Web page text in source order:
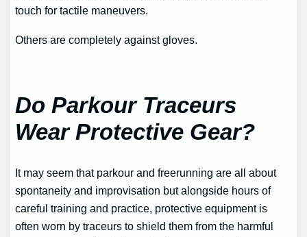
touch for tactile maneuvers.
Others are completely against gloves.
Do Parkour Traceurs
Wear Protective Gear?
It may seem that parkour and freerunning are all about
spontaneity and improvisation but alongside hours of
careful training and practice, protective equipment is
often worn by traceurs to shield them from the harmful